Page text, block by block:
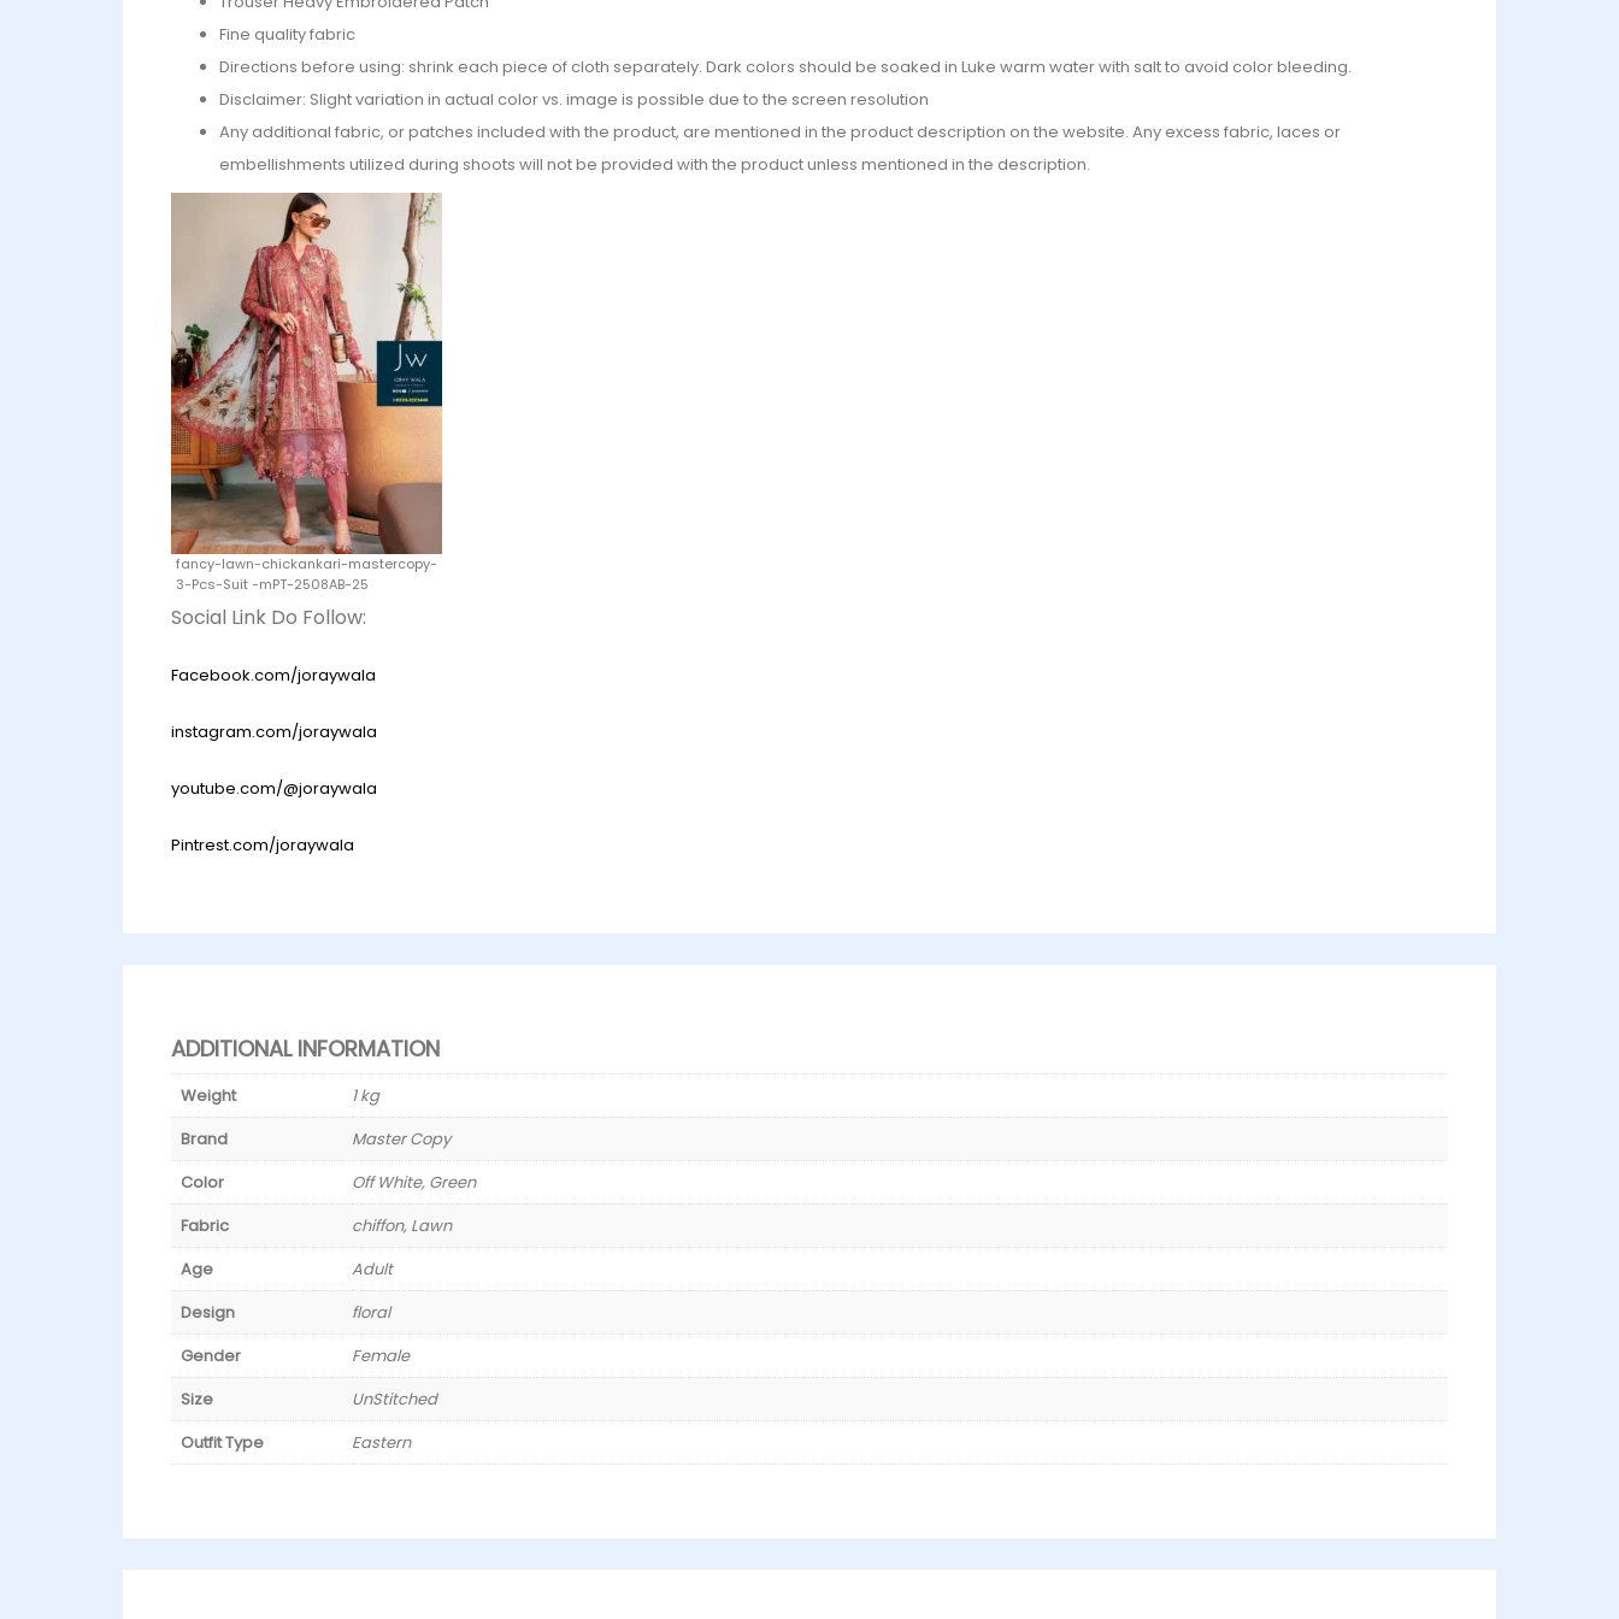
Fine quality fabric
Directions before using: shrink each piece of cloth separately. Dark colors should be soaked in Luke warm water with salt to avoid color bleeding.
Disclaimer: Slight variation in actual color vs. image is possible due to the screen resolution
Any additional fabric, or patches included with the product, are mentioned in the product description on the website. Any excess fabric, laces or
embellishments utilized during shoots will not be provided with the product unless mentioned in the description.
fancy-lawn-chickankari-mastercopy-
3-Pcs-Suit -mPT-2508AB-25
Social Link Do Follow:
Facebook.com/joraywala
instagram.com/joraywala
youtube.com/@joraywala
Pintrest.com/joraywala
ADDITIONAL INFORMATION
Weight
1 kg
Brand
Master Copy
Color
Off White, Green
Fabric
chiffon, Lawn
Age
Adult
Design
floral
Gender
Female
Size
UnStitched
Outfit Type
Eastern